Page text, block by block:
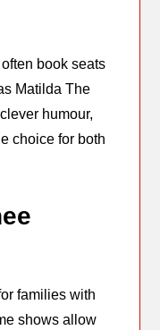
book seats
Matilda The
humour,
choice for both
families with
shows allow